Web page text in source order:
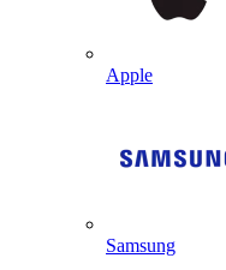
Apple
Samsung